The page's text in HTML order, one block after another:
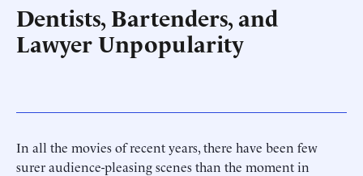
Dentists, Bartenders, and
Lawyer Unpopularity
In all the movies of recent years, there have been few
surer audience-pleasing scenes than the moment in